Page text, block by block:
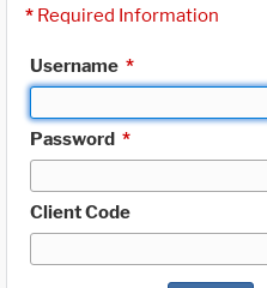
* Required Information
Username *
Password *
Client Code